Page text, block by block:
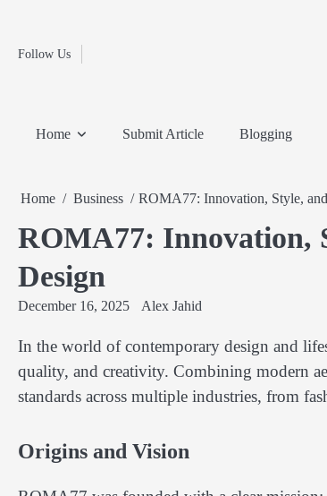
contentFollow Us
Home
Travel
Home Submit Article Blogging
Home Business ROMA77: Innovation, Style,
ROMA77: Innovation,
Design
December 16, 2025 Alex Jahid
In the world of contemporary design and
quality, and creativity. Combining modern
standards across multiple industries, from
Origins and Vision